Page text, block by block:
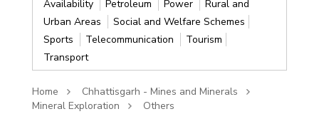
Availability
Petroleum Power
Rural and
Urban Areas
Social and Welfare Schemes
Sports
Telecommunication
Tourism
Transport
Home
Chhattisgarh - Mines and Minerals
Mineral Exploration
Others